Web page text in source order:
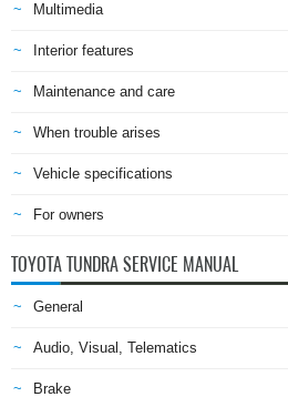
Multimedia
Interior features
Maintenance and care
When trouble arises
Vehicle specifications
For owners
TOYOTA TUNDRA SERVICE MANUAL
General
Audio, Visual, Telematics
Brake